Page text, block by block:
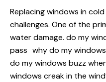
Replacing windows in
challenges. One of the
water damage. do my
pass why do my
do my windows buzz
windows creak in the